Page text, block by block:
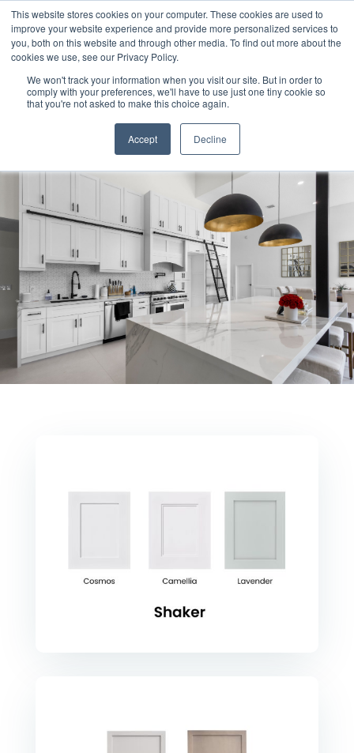
This website stores cookies on your computer. These cookies are used to
improve your website experience and provide more personalized services to
you, both on this website and through other media. To find out more about the
cookies we use, see our Privacy Policy.
We won't track your information when you visit our site. But in order to
comply with your preferences, we'll have to use just one tiny cookie so
that you're not asked to make this choice again.
Accept Decline
Products
search